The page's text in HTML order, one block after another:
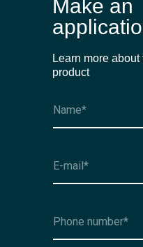
Learn more
product
Make an